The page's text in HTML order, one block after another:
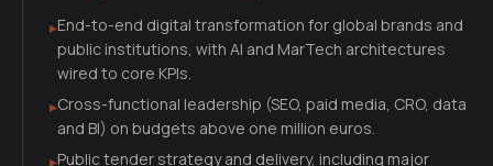
▸End-to-end digital transformation for global brands and
public institutions, with AI and MarTech architectures
wired to core KPIs.
▸Cross-functional leadership (SEO, paid media, CRO, data
and BI) on budgets above one million euros.
▸Public tender strategy and delivery, including major